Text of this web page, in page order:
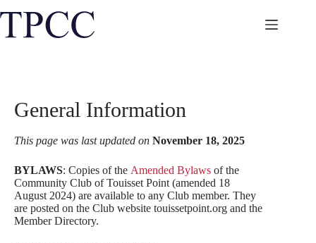
to
General Information
This page was last updated on November 18, 2025
BYLAWS: Copies of the Amended Bylaws of the
Community Club of Touisset Point (amended 18
August 2024) are available to any Club member. They
are posted on the Club website touissetpoint.org and the
Member Directory.